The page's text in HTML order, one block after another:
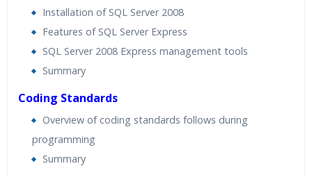
Installation of SQL Server 2008
Features of SQL Server Express
SQL Server 2008 Express management tools
Summary
Coding Standards
Overview of coding standards follows during
programming
Summary